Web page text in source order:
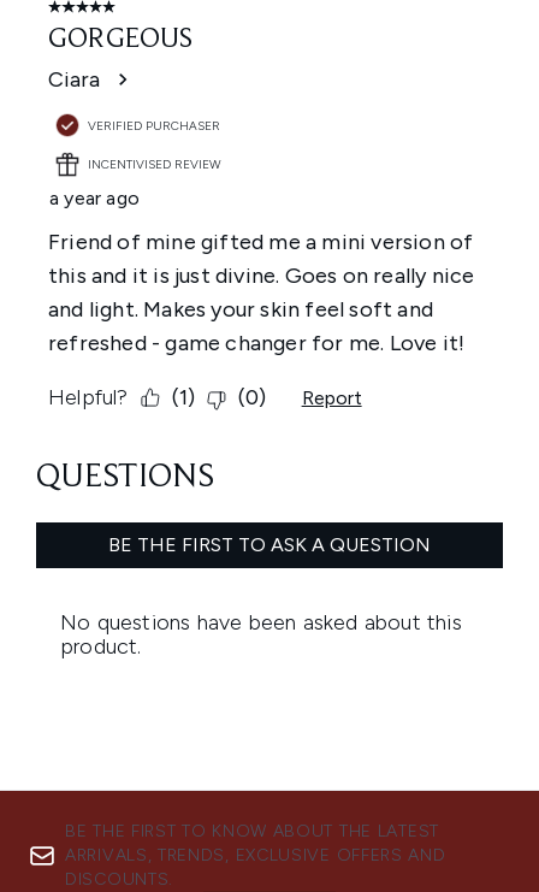
BE THE FIRST TO KNOW ABOUT THE LATEST
ARRIVALS, TRENDS, EXCLUSIVE OFFERS AND
DISCOUNTS.